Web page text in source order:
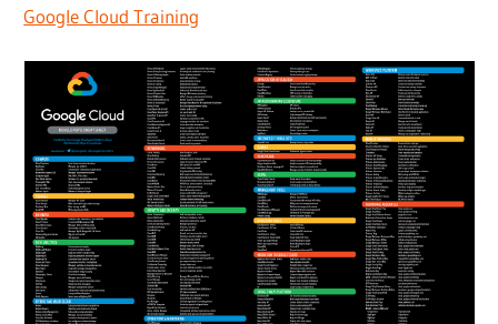
Google Cloud Training